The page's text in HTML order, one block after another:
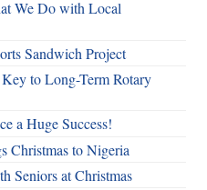
We Do with Local
Sandwich Project
to Long-Term Rotary
a Huge Success!
Christmas to Nigeria
Seniors at Christmas